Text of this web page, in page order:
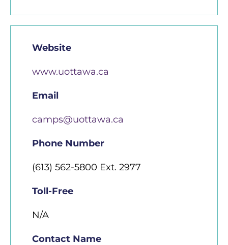
Website
www.uottawa.ca
Email
camps@uottawa.ca
Phone Number
(613) 562-5800 Ext. 2977
Toll-Free
N/A
Contact Name